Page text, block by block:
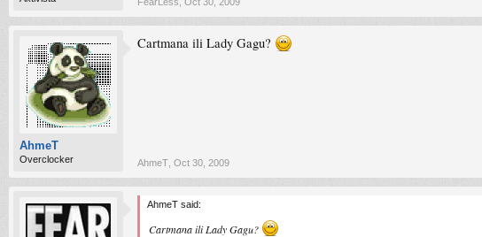
AhmeT
Overclocker
Cartmana ili Lady Gagu?
AhmeT Oct 30, 2009
AhmeT said:
Cartmana ili Lady Gagu?